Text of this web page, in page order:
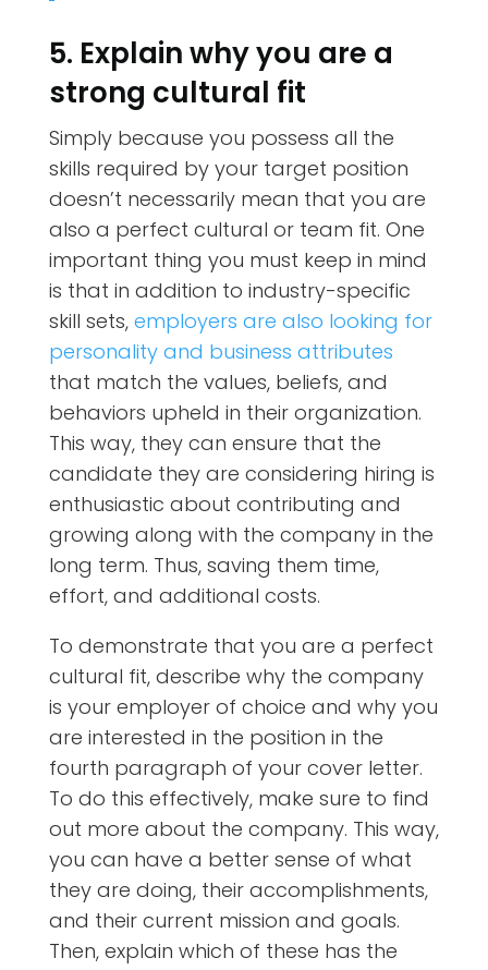
5. Explain why you are a
strong cultural fit
Simply because you possess all the
skills required by your target position
doesn’t necessarily mean that you are
also a perfect cultural or team fit. One
important thing you must keep in mind
is that in addition to industry-specific
skill sets, employers are also looking for
personality and business attributes
that match the values, beliefs, and
behaviors upheld in their organization.
This way, they can ensure that the
candidate they are considering hiring is
enthusiastic about contributing and
growing along with the company in the
long term. Thus, saving them time,
effort, and additional costs.
To demonstrate that you are a perfect
cultural fit, describe why the company
is your employer of choice and why you
are interested in the position in the
fourth paragraph of your cover letter.
To do this effectively, make sure to find
out more about the company. This way,
you can have a better sense of what
they are doing, their accomplishments,
and their current mission and goals.
Then, explain which of these has the